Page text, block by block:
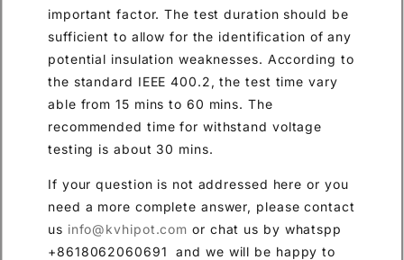
important factor. The test duration should be
sufficient to allow for the identification of any
potential insulation weaknesses. According to
the standard IEEE 400.2, the test time vary
able from 15 mins to 60 mins. The
recommended time for withstand voltage
testing is about 30 mins.
If your question is not addressed here or you
need a more complete answer, please contact
us info@kvhipot.com or chat us by whatspp
+8618062060691 and we will be happy to